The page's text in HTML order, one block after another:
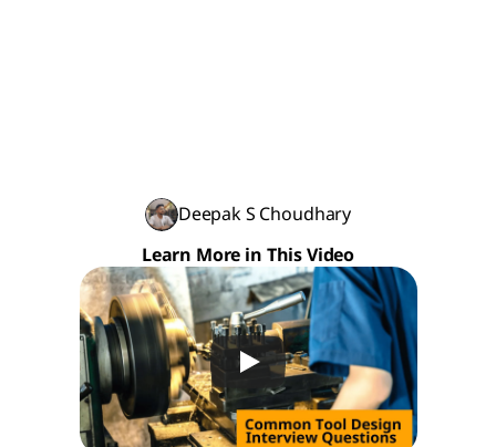
Deepak S Choudhary
Learn More in This Video